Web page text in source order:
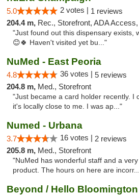
5.0 2 votes | 1 reviews
204.4 m, Rec., Storefront, ADA Access, ATM, Debit
"Just found out this dispensary exists,
😊🍀 Haven't visited yet bu..."
NuMed - East Peoria
4.8 36 votes | 5 reviews
204.8 m, Med., Storefront
"Just became a card holder recently. I
it's locally close to me. I was ap..."
Numed - Urbana
3.7 16 votes | 2 reviews
205.8 m, Med., Storefront
"NuMed has wonderful staff and a
product. The hours on here are